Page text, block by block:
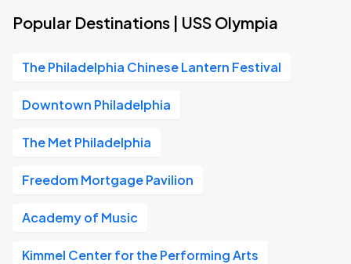
Popular Destinations | USS Olympia
The Philadelphia Chinese Lantern Festival
Downtown Philadelphia
The Met Philadelphia
Freedom Mortgage Pavilion
Academy of Music
Kimmel Center for the Performing Arts